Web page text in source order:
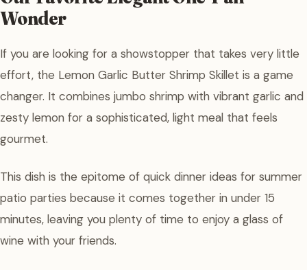
Wonder
If you are looking for a showstopper that takes very little
effort, the Lemon Garlic Butter Shrimp Skillet is a game
changer. It combines jumbo shrimp with vibrant garlic and
zesty lemon for a sophisticated, light meal that feels
gourmet.
This dish is the epitome of quick dinner ideas for summer
patio parties because it comes together in under 15
minutes, leaving you plenty of time to enjoy a glass of
wine with your friends.